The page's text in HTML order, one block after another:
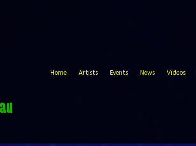
Home Artists Events News Videos